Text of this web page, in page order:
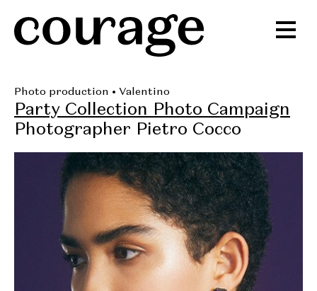
Photo production • Valentino
Party Collection Photo Campaign
Photographer Pietro Cocco